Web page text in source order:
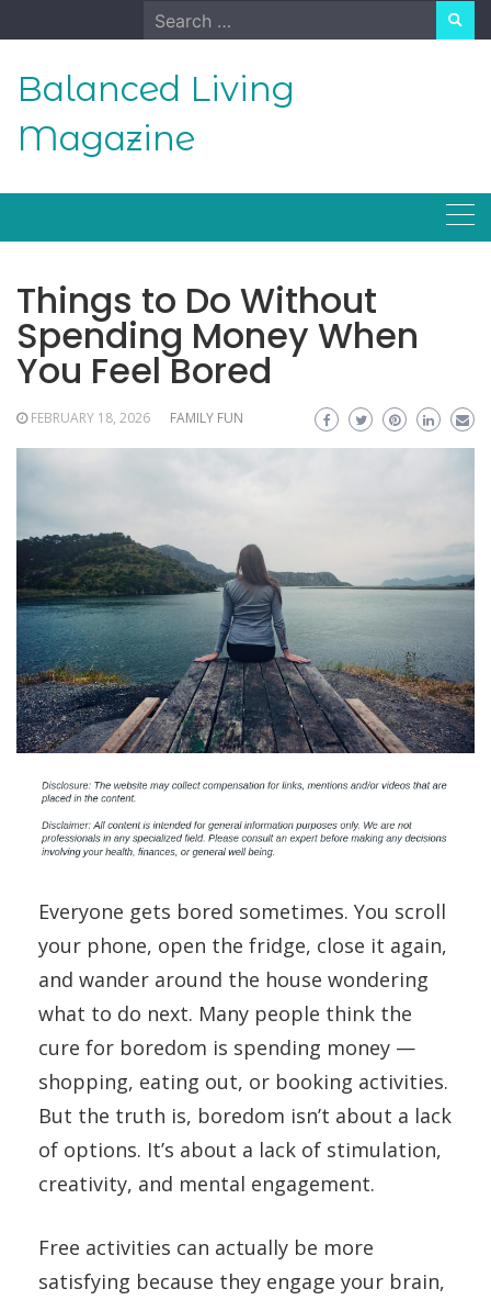
to
Search
for:
Balanced Living
Magazine
Things to Do Without
Spending Money When
You Feel Bored
FEBRUARY 18, 2026 FAMILY FUN
Everyone gets bored sometimes. You scroll
your phone, open the fridge, close it again,
and wander around the house wondering
what to do next. Many people think the
cure for boredom is spending money —
shopping, eating out, or booking activities.
But the truth is, boredom isn’t about a lack
of options. It’s about a lack of stimulation,
creativity, and mental engagement.
Free activities can actually be more
satisfying because they engage your brain,